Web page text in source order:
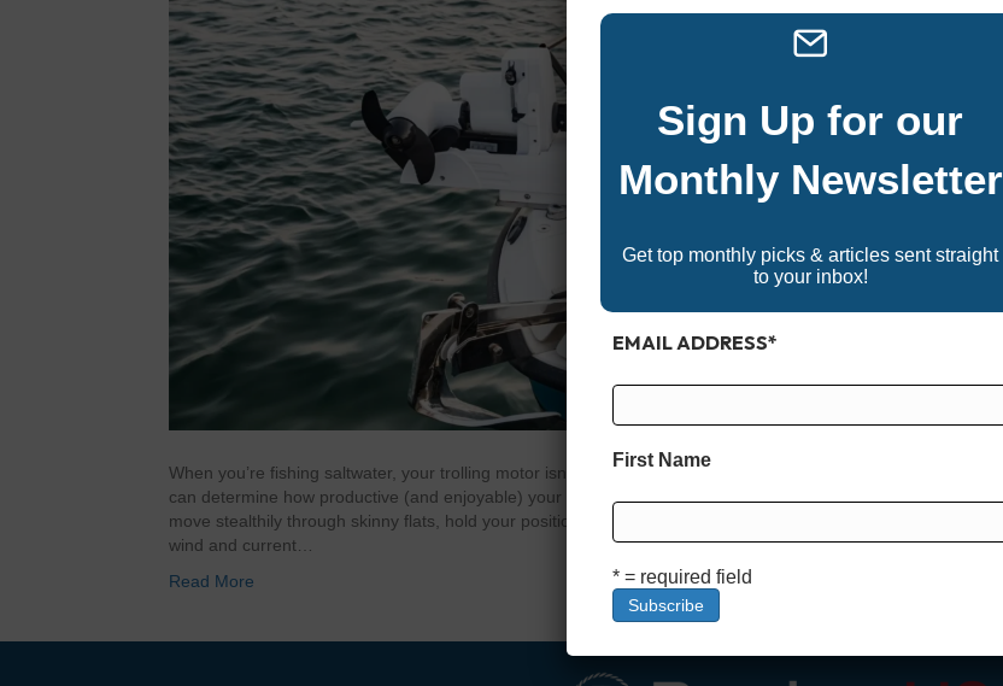
When you’re fishing saltwater, your trolling motor isn’t just an accessory—it’s a critical piece of gear that
can determine how productive (and enjoyable) your time on the water will be. The right motor lets you
move stealthily through skinny flats, hold your position over a reef with pinpoint accuracy, and fight against
wind and current…
Read More
Sign Up for our
Monthly Newsletter
Get top monthly picks & articles sent straight
to your inbox!
EMAIL ADDRESS*
First Name
* = required field